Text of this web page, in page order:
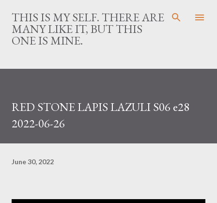
Skip to main content
THIS IS MY SELF. THERE ARE
MANY LIKE IT, BUT THIS
ONE IS MINE.
RED STONE LAPIS LAZULI S06 e28
2022-06-26
June 30, 2022